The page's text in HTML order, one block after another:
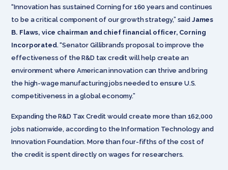
“Innovation has sustained Corning for 160 years and continues
to be a critical component of our growth strategy,” said James
B. Flaws, vice chairman and chief financial officer, Corning
Incorporated. “Senator Gillibrand’s proposal to improve the
effectiveness of the R&D tax credit will help create an
environment where American innovation can thrive and bring
the high-wage manufacturing jobs needed to ensure U.S.
competitiveness in a global economy.”
Expanding the R&D Tax Credit would create more than 162,000
jobs nationwide, according to the Information Technology and
Innovation Foundation. More than four-fifths of the cost of
the credit is spent directly on wages for researchers.